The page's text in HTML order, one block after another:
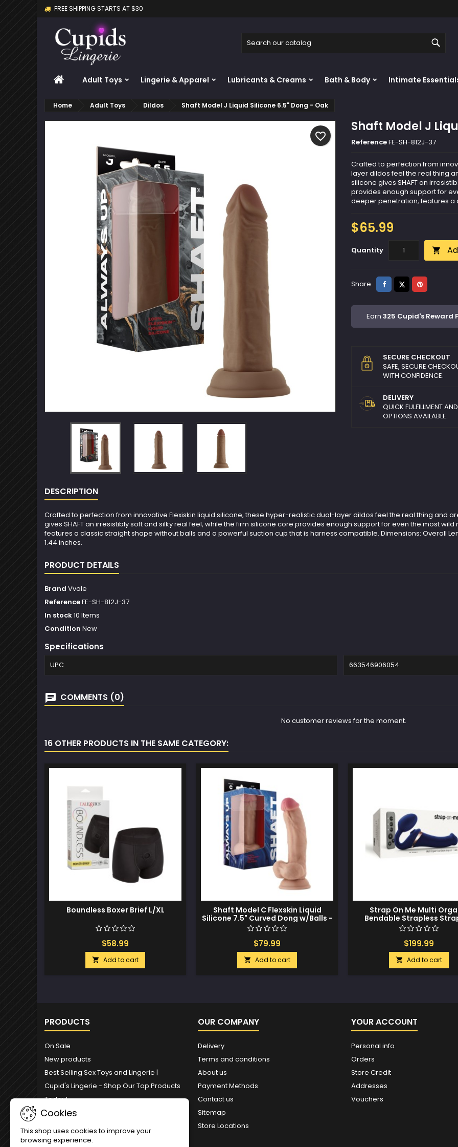
FREE SHIPPING STARTS AT $30
HOMEAdult Toys Lingerie & Apparel Lubricants & Creams Bath & Body Intimate
Home Adult Toys Dildos Shaft Model J Liquid Silicone 6.5" Dong - Oak
Shaft Model J
ReferenceFE-SH-812J-37
Crafted to perfection from
layer dildos feel the real thing
silicone gives SHAFT an
provides enough support for
deeper penetration, features a
$65.99
Quantity 
favorite_border
Share ShareTweetPinterest
Earn 325 Cupid's Reward
SECURE CHECKOUT
SAFE, SECURE
WITH CONFIDENCE.
DELIVERY
QUICK FULFILLMENT
OPTIONS AVAILABLE.
DESCRIPTION
Crafted to perfection from innovative Flexiskin liquid silicone, these hyper-realistic dual-layer dildos feel the real thing and are
gives SHAFT an irresistibly soft and silky real feel, while the firm silicone core provides enough support for even the most
features a classic straight shape without balls and a powerful suction cup that is harness compatible. Dimensions: Overall
1.44 inches.
PRODUCT DETAILS
Brand Vvole
ReferenceFE-SH-812J-37
In stock10 Items
Condition New
Specifications
UPC 663546906054
COMMENTS (0)
No customer reviews for the moment.
16 OTHER PRODUCTS IN THE SAME CATEGORY:
Boundless Boxer Brief L/XL
$58.99
 Add to cart
Shaft Model C Flexskin Liquid
Silicone 7.5" Curved Dong w/Balls -
Pine
$79.99
 Add to cart
Strap On Me Multi
Bendable Strapless
Medium - Night Blue
$199.99
 Add to cart
PRODUCTS
On Sale
New products
Best Selling Sex Toys and Lingerie |
Cupid's Lingerie - Shop Our Top Products
Today!
OUR COMPANY
Delivery
Terms and conditions
About us
Payment Methods
Contact us
Sitemap
Store Locations
YOUR ACCOUNT
Personal info
Orders
Store Credit
Addresses
Vouchers
Cookies
This shop uses cookies to improve your
browsing experience.